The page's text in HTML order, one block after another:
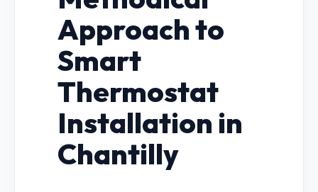
Approach to
Smart
Thermostat
Installation in
Chantilly